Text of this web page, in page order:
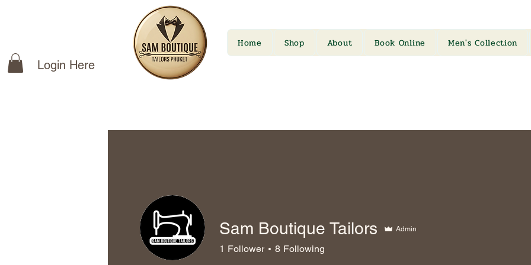
Login Here
Home Shop About Book Online Men's Collection
Sam Boutique Tailors Admin
1 Follower 8 Following